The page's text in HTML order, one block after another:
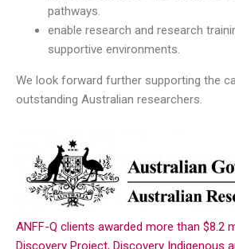
pathways.
enable research and research
supportive environments.
We look forward further supporting the
outstanding Australian researchers.
ANFF-Q clients awarded more than $8.2
Discovery Project, Discovery Indigenous